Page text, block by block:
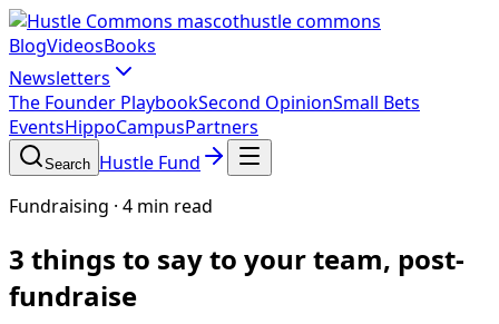
hustle commons
BlogVideosBooks
Newsletters
The Founder PlaybookSecond OpinionSmall Bets
EventsHippoCampusPartners
Search Hustle Fund
Fundraising · 4 min read
3 things to say to your team, post-
fundraise